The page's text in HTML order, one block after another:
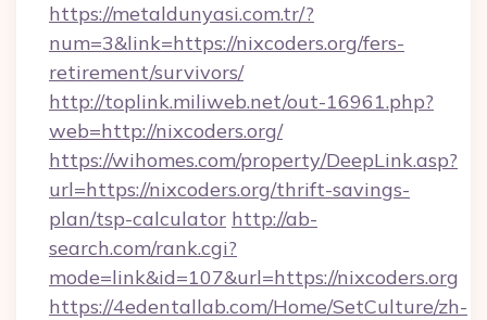
https://metaldunyasi.com.tr/?
num=3&link=https://nixcoders.org/fers-
retirement/survivors/
http://toplink.miliweb.net/out-16961.php?
web=http://nixcoders.org/
https://wihomes.com/property/DeepLink.asp?
url=https://nixcoders.org/thrift-savings-
plan/tsp-calculator http://ab-
search.com/rank.cgi?
mode=link&id=107&url=https://nixcoders.org
https://4edentallab.com/Home/SetCulture/zh-